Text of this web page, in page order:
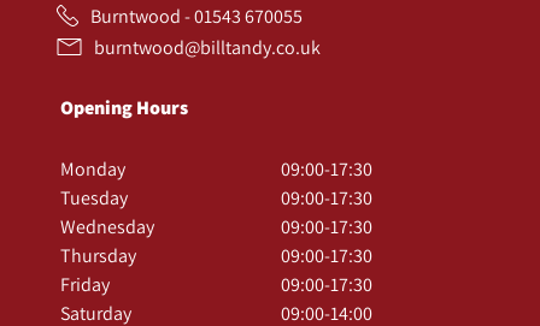
Burntwood - 01543 670055
burntwood@billtandy.co.uk
Opening Hours
Monday
09:00-17:30
Tuesday
09:00-17:30
Wednesday
09:00-17:30
Thursday
09:00-17:30
Friday
09:00-17:30
Saturday
09:00-14:00